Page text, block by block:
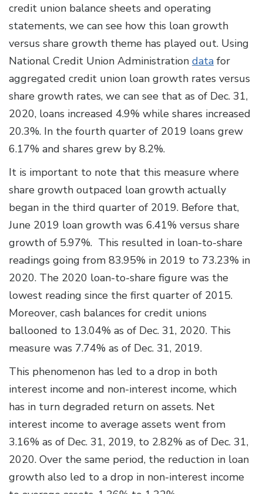
credit union balance sheets and operating
statements, we can see how this loan growth
versus share growth theme has played out. Using
National Credit Union Administration data for
aggregated credit union loan growth rates versus
share growth rates, we can see that as of Dec. 31,
2020, loans increased 4.9% while shares increased
20.3%. In the fourth quarter of 2019 loans grew
6.17% and shares grew by 8.2%.
It is important to note that this measure where
share growth outpaced loan growth actually
began in the third quarter of 2019. Before that,
June 2019 loan growth was 6.41% versus share
growth of 5.97%. This resulted in loan-to-share
readings going from 83.95% in 2019 to 73.23% in
2020. The 2020 loan-to-share figure was the
lowest reading since the first quarter of 2015.
Moreover, cash balances for credit unions
ballooned to 13.04% as of Dec. 31, 2020. This
measure was 7.74% as of Dec. 31, 2019.
This phenomenon has led to a drop in both
interest income and non-interest income, which
has in turn degraded return on assets. Net
interest income to average assets went from
3.16% as of Dec. 31, 2019, to 2.82% as of Dec. 31,
2020. Over the same period, the reduction in loan
growth also led to a drop in non-interest income